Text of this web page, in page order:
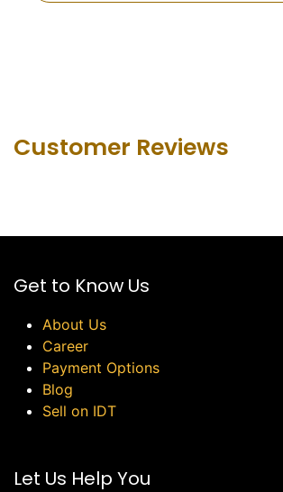
Customer Revie​ws
Get to Know Us
About Us
Career
Payment Options
Blog
Sell on IDT
Let Us Help You